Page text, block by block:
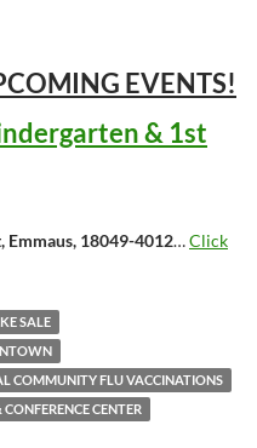
EVENTS!
& 1st
Emmaus, 18049-4012…Click
SALE
COMMUNITY FLU VACCINATIONS
CENTER